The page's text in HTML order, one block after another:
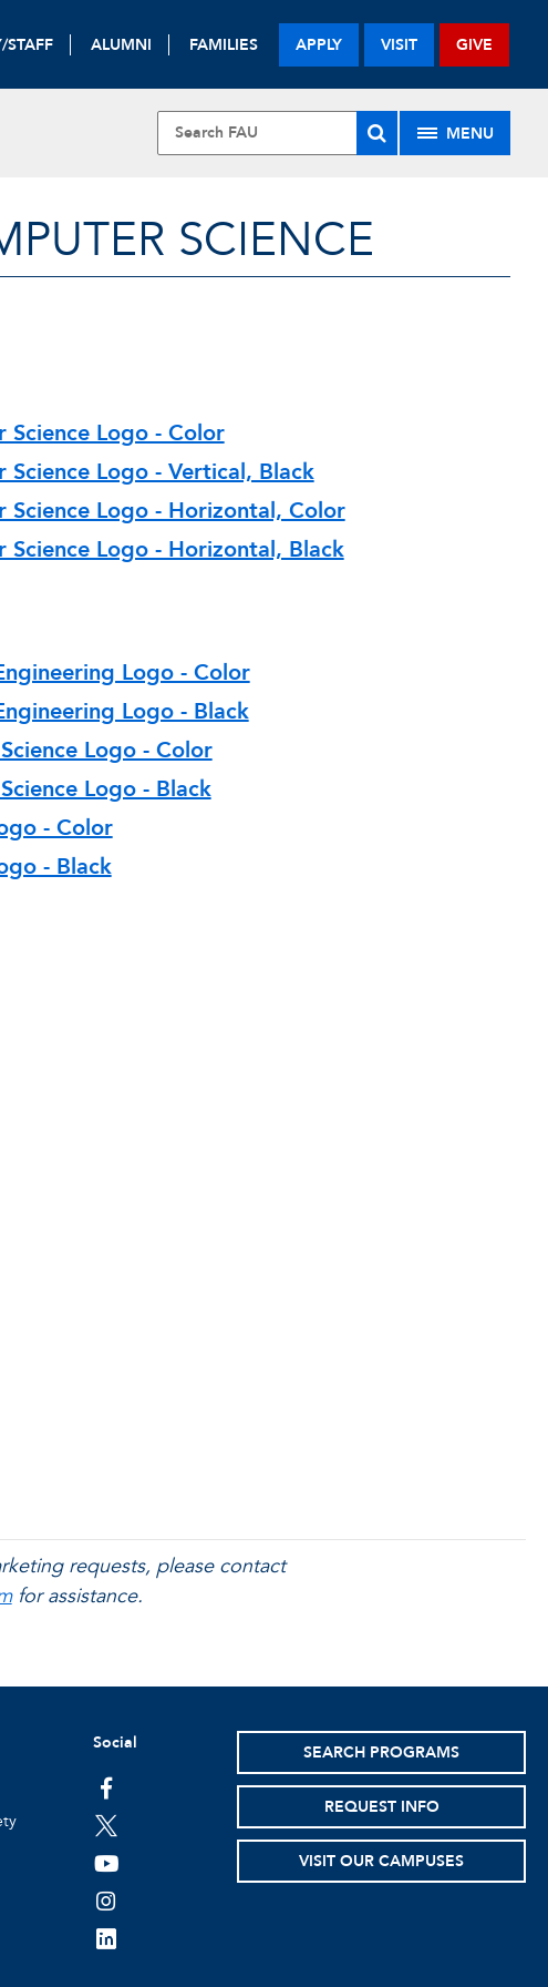
STAFF ALUMNI FAMILIES APPLY VISIT GIVE
MENU
SCIENCE
Logo - Color
Logo - Vertical, Black
Logo - Horizontal, Color
Logo - Horizontal, Black
Logo - Color
Logo - Black
Logo - Color
Logo - Black
- Color
- Black
requests, please contact
for assistance.
Social
facebook
twitter
youtube
instagram
linkedin
SEARCH PROGRAMS
REQUEST INFO
VISIT OUR CAMPUSES